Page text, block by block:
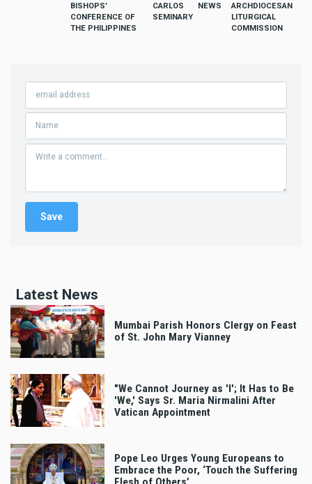
BISHOPS’
CONFERENCE OF
THE PHILIPPINES
CARLOS
SEMINARY
NEWS
ARCHDIOCESAN
LITURGICAL
COMMISSION
Latest News
Mumbai Parish Honors Clergy on Feast
of St. John Mary Vianney
"We Cannot Journey as 'I'; It Has to Be
'We,' Says Sr. Maria Nirmalini After
Vatican Appointment
Pope Leo Urges Young Europeans to
Embrace the Poor, ‘Touch the Suffering